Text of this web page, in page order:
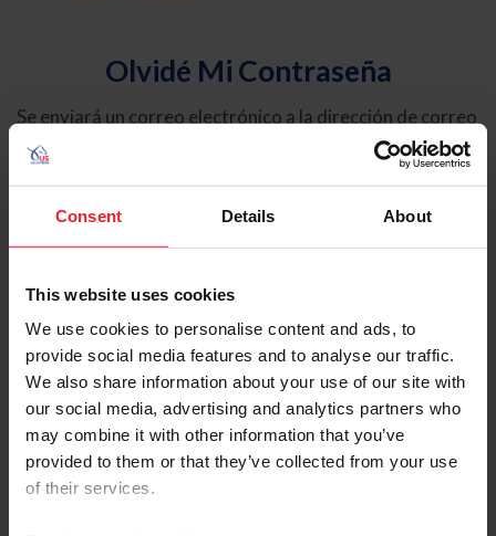
Consent Details About
This website uses cookies
We use cookies to personalise content and ads, to
provide social media features and to analyse our traffic.
We also share information about your use of our site with
our social media, advertising and analytics partners who
may combine it with other information that you’ve
provided to them or that they’ve collected from your use
of their services.
Olvidé Mi Contraseña
Se enviará un correo electrónico a la dirección de correo
electrónico registrada en USEF. Este correo electrónico
contiene un hipervínculo que le permitirá restablecer su
contraseña.
Tipo de cuenta
Individual
Organización/Granja/Negocio/Sindicato
Ingrese su nombre de usuario o ID de USEF